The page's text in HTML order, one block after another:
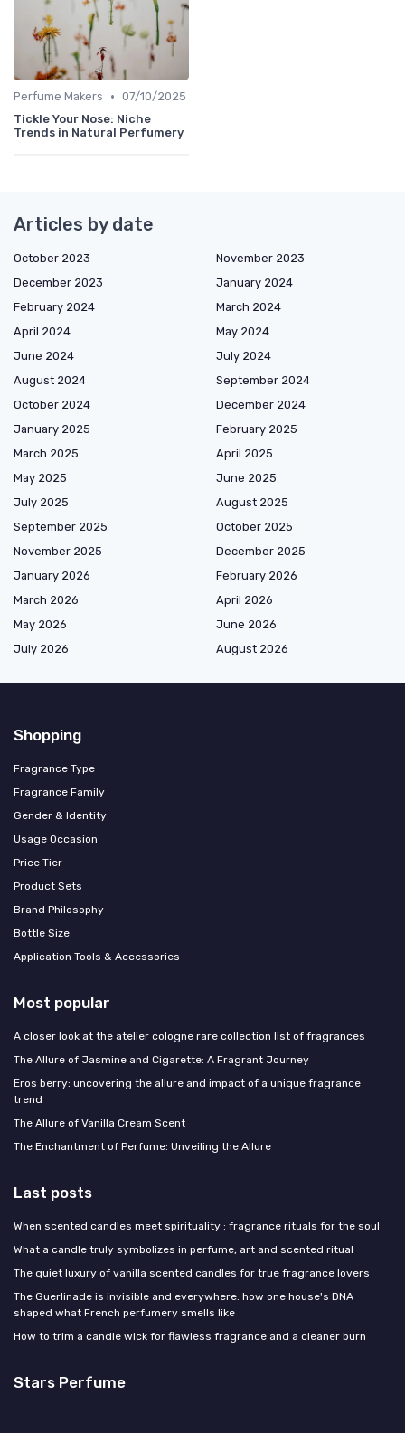
Perfume Makers • 07/10/2025
Tickle Your Nose: Niche
Trends in Natural Perfumery
Articles by date
October 2023
November 2023
December 2023
January 2024
February 2024
March 2024
April 2024
May 2024
June 2024
July 2024
August 2024
September 2024
October 2024
December 2024
January 2025
February 2025
March 2025
April 2025
May 2025
June 2025
July 2025
August 2025
September 2025
October 2025
November 2025
December 2025
January 2026
February 2026
March 2026
April 2026
May 2026
June 2026
July 2026
August 2026
Shopping
Fragrance Type
Fragrance Family
Gender & Identity
Usage Occasion
Price Tier
Product Sets
Brand Philosophy
Bottle Size
Application Tools & Accessories
Most popular
A closer look at the atelier cologne rare collection list of fragrances
The Allure of Jasmine and Cigarette: A Fragrant Journey
Eros berry: uncovering the allure and impact of a unique fragrance
trend
The Allure of Vanilla Cream Scent
The Enchantment of Perfume: Unveiling the Allure
Last posts
When scented candles meet spirituality : fragrance rituals for the soul
What a candle truly symbolizes in perfume, art and scented ritual
The quiet luxury of vanilla scented candles for true fragrance lovers
The Guerlinade is invisible and everywhere: how one house's DNA
shaped what French perfumery smells like
How to trim a candle wick for flawless fragrance and a cleaner burn
Stars Perfume